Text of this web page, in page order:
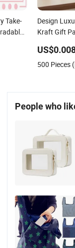
Take-
Design
Kraft Gift
500 Pieces
People who